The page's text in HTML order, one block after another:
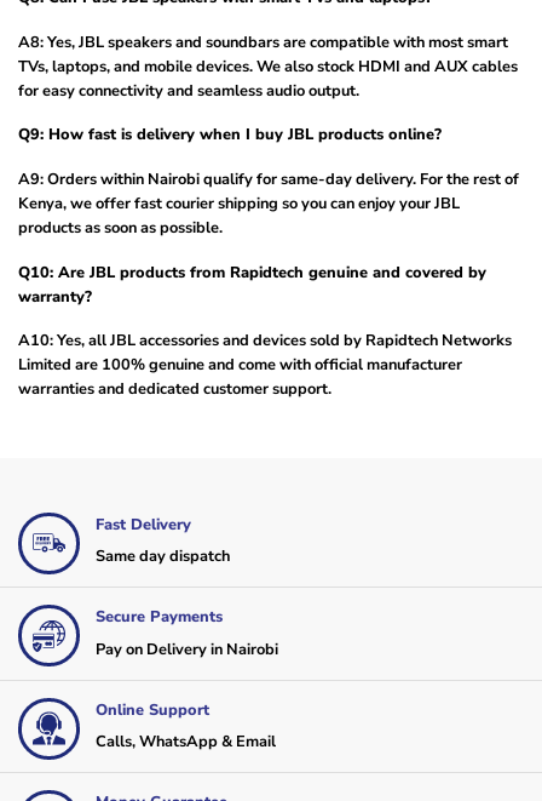
A8: Yes, JBL speakers and soundbars are compatible with most smart
TVs, laptops, and mobile devices. We also stock HDMI and AUX cables
for easy connectivity and seamless audio output.
Q9: How fast is delivery when I buy JBL products online?
A9: Orders within Nairobi qualify for same-day delivery. For the rest of
Kenya, we offer fast courier shipping so you can enjoy your JBL
products as soon as possible.
Q10: Are JBL products from Rapidtech genuine and covered by
warranty?
A10: Yes, all JBL accessories and devices sold by Rapidtech Networks
Limited are 100% genuine and come with official manufacturer
warranties and dedicated customer support.
Fast Delivery
Same day dispatch
Secure Payments
Pay on Delivery in Nairobi
Online Support
Calls, WhatsApp & Email